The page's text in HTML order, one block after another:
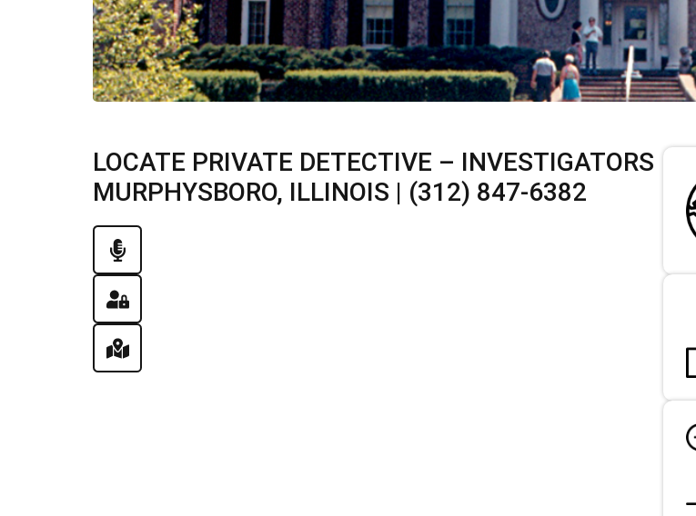
LOCATE PRIVATE DETECTIVE – INVESTIGATORS
MURPHYSBORO, ILLINOIS | (312) 847-6382